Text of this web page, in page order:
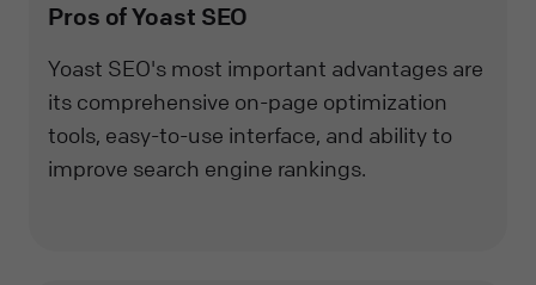
Pros of Yoast SEO
Yoast SEO's most important advantages are
its comprehensive on-page optimization
tools, easy-to-use interface, and ability to
improve search engine rankings.